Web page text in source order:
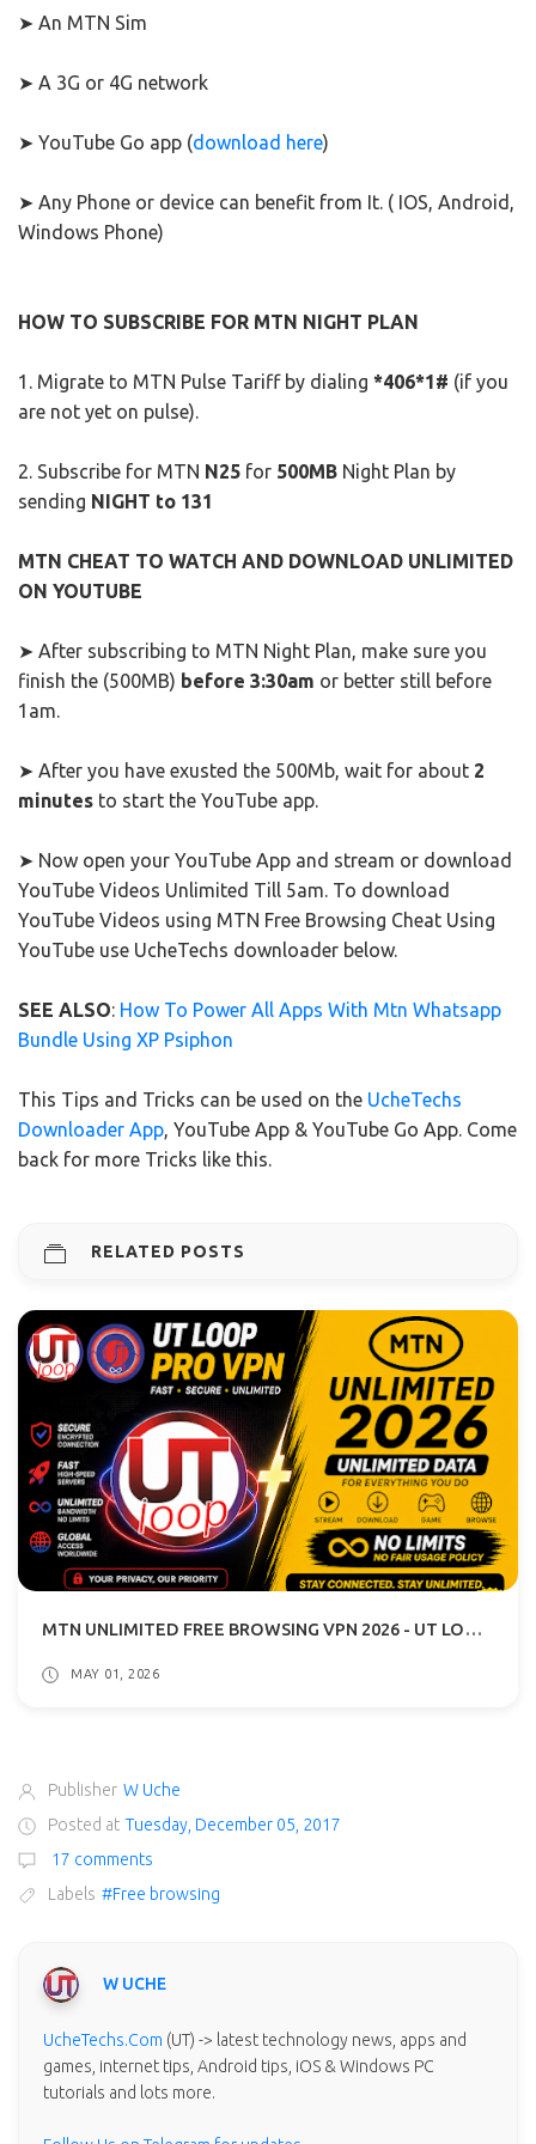
➤ An MTN Sim
➤ A 3G or 4G network
➤ YouTube Go app (download here)
➤ Any Phone or device can benefit from It. ( IOS, Android,
Windows Phone)
HOW TO SUBSCRIBE FOR MTN NIGHT PLAN
1. Migrate to MTN Pulse Tariff by dialing *406*1# (if you
are not yet on pulse).
2. Subscribe for MTN N25 for 500MB Night Plan by
sending NIGHT to 131
MTN CHEAT TO WATCH AND DOWNLOAD UNLIMITED
ON YOUTUBE
➤ After subscribing to MTN Night Plan, make sure you
finish the (500MB) before 3:30am or better still before
1am.
➤ After you have exusted the 500Mb, wait for about 2
minutes to start the YouTube app.
➤ Now open your YouTube App and stream or download
YouTube Videos Unlimited Till 5am. To download
YouTube Videos using MTN Free Browsing Cheat Using
YouTube use UcheTechs downloader below.
SEE ALSO: How To Power All Apps With Mtn Whatsapp
Bundle Using XP Psiphon
This Tips and Tricks can be used on the UcheTechs
Downloader App, YouTube App & YouTube Go App. Come
back for more Tricks like this.
RELATED POSTS
MTN UNLIMITED FREE BROWSING VPN 2026 - UT LOOP VPN GUIDE
MAY 01, 2026
Publisher W Uche
Posted at Tuesday, December 05, 2017
17 comments
Labels #Free browsing
W UCHE
UcheTechs.Com (UT) -> latest technology news, apps and
games, internet tips, Android tips, iOS & Windows PC
tutorials and lots more.